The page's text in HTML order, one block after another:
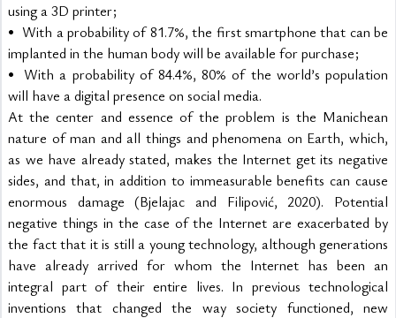
using a 3D printer;
•	With a probability of 81.7%, the first smartphone that can be
implanted in the human body will be available for purchase;
•	With a probability of 84.4%, 80% of the world’s population
will have a digital presence on social media.
At the center and essence of the problem is the Manichean
nature of man and all things and phenomena on Earth, which,
as we have already stated, makes the Internet get its negative
sides, and that, in addition to immeasurable benefits can cause
enormous damage (Bjelajac and Filipović, 2020). Potential
negative things in the case of the Internet are exacerbated by
the fact that it is still a young technology, although generations
have already arrived for whom the Internet has been an
integral part of their entire lives. In previous technological
inventions that changed the way society functioned, new